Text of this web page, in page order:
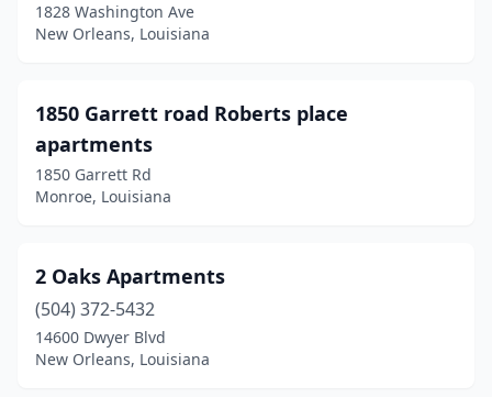
Elizabeth(1)
Elton (1)
Erath(1)
Eunice(9)
Farmerville(3)
Ferriday
Florien(1)
1828 Washington Ave
New Orleans, Louisiana
1850 Garrett road Roberts place
apartments
1850 Garrett Rd
Monroe, Louisiana
2 Oaks Apartments
(504) 372-5432
14600 Dwyer Blvd
New Orleans, Louisiana